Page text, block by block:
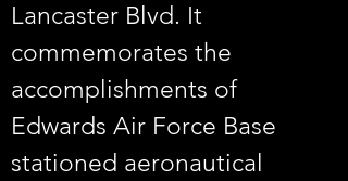
Lancaster Blvd. It
commemorates the
accomplishments of
Edwards Air Force Base
stationed aeronautical